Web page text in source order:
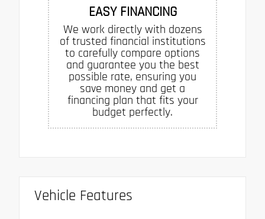
EASY FINANCING
We work directly with dozens
of trusted financial institutions
to carefully compare options
and guarantee you the best
possible rate, ensuring you
save money and get a
financing plan that fits your
budget perfectly.
Vehicle Features